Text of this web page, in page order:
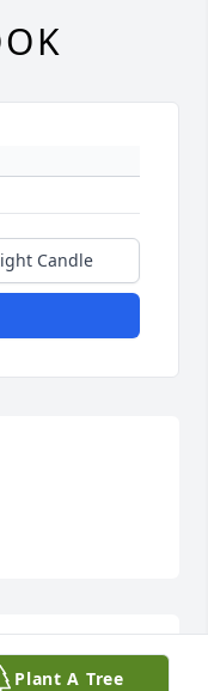
Plant A Tree
Candle
God Bless